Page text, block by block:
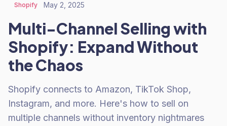
Shopify May 2, 2025
Multi-Channel Selling with
Shopify: Expand Without
the Chaos
Shopify connects to Amazon, TikTok Shop,
Instagram, and more. Here's how to sell on
multiple channels without inventory nightmares